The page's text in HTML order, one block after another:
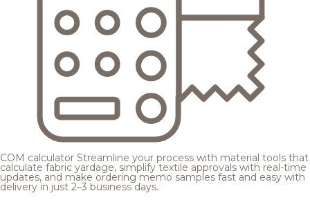
COM calculator Streamline your process with material tools that
calculate fabric yardage, simplify textile approvals with real-time
updates, and make ordering memo samples fast and easy with
delivery in just 2–3 business days.